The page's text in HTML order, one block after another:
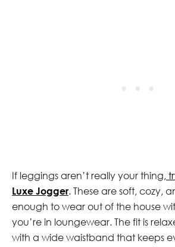
If leggings aren’t really your thing,
Luxe Jogger. These are soft, cozy,
enough to wear out of the house
you’re in loungewear. The fit is
with a wide waistband that keeps